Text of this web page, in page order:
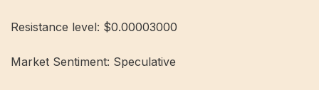
Resistance level: $0.00003000
Market Sentiment: Speculative